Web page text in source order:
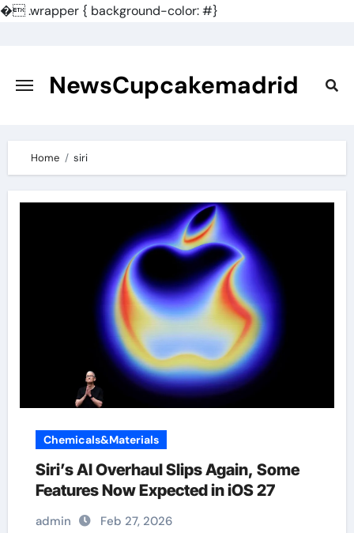
�.wrapper { background-color: #}
content
NewsCupcakemadrid
Home siri
Chemicals&Materials
Siri’s AI Overhaul Slips Again, Some
Features Now Expected in iOS 27
admin Feb 27, 2026